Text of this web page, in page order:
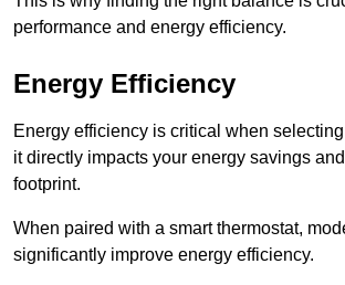
performance and energy efficiency.
Energy Efficiency
Energy efficiency is critical when
it directly impacts your energy savings
footprint.
When paired with a smart thermostat,
significantly improve energy efficiency.